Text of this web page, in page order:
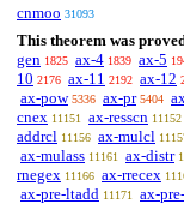
cnmoo 31093
This theorem was
gen 1825 ax-4 1839 ax-5
10 2176 ax-11 2192 ax-12
ax-pow 5336 ax-pr 5404
cnex 11151 ax-resscn 11152
addrcl 11156 ax-mulcl
ax-mulass 11161 ax-distr
rnegex 11166 ax-rrecex
ax-pre-ltadd 11171 ax-